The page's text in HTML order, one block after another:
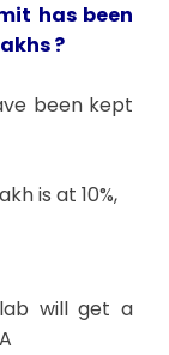
has been
?
been kept
is at 10%,
will get a